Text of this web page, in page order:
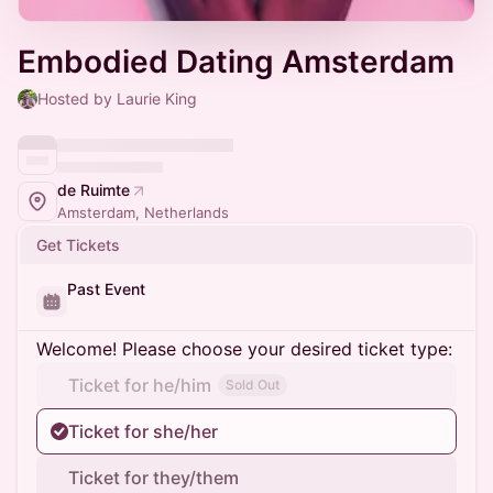
Embodied Dating Amsterdam
Hosted by Laurie King
de Ruimte
Amsterdam, Netherlands
Get Tickets
Past Event
Welcome! Please choose your desired ticket type:
Ticket for he/him
Sold Out
Ticket for she/her
Ticket for they/them